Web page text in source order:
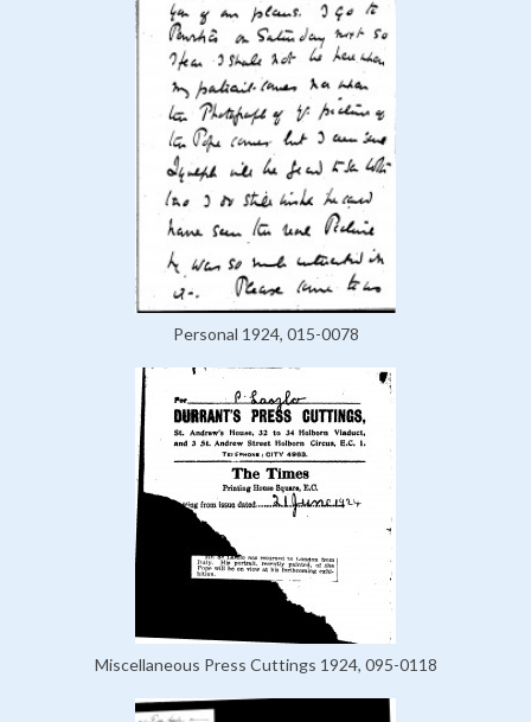
Personal 1924, 015-0078
Miscellaneous Press Cuttings 1924, 095-0118